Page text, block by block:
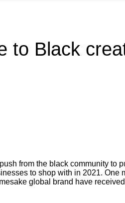
to Black
from the black community
to shop with in 2021.
global brand have